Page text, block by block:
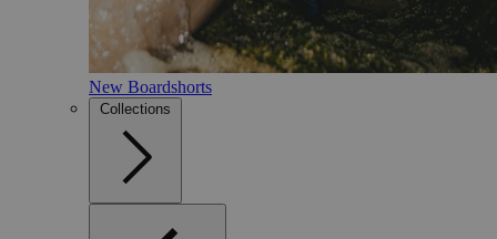
New Boardshorts
Collections